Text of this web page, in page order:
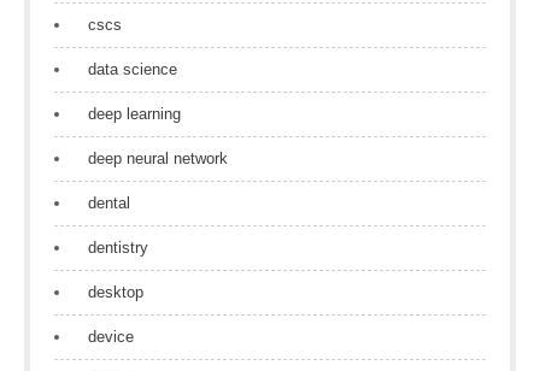
cscs
data science
deep learning
deep neural network
dental
dentistry
desktop
device